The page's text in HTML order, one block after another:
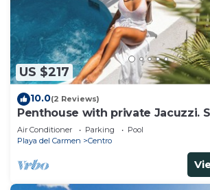
US $217
10.0(2 Reviews)
Penthouse with private Jacuzzi.
Air Conditioner Parking
Pool
Playa del Carmen
Centro